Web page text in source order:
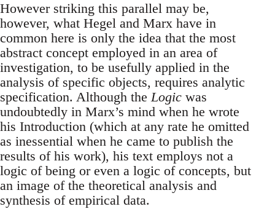
However striking this parallel may be,
however, what Hegel and Marx have in
common here is only the idea that the most
abstract concept employed in an area of
investigation, to be usefully applied in the
analysis of specific objects, requires analytic
specification. Although theLogic was
undoubtedly in Marx’s mind when he wrote
his Introduction (which at any rate he omitted
as inessential when he came to publish the
results of his work), his text employs not a
logic of being or even a logic of concepts, but
an image of the theoretical analysis and
synthesis of empirical data.